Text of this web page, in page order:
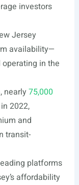
investors
Jersey
availability—
in the
nearly 75,000
2022,
and
transit-
platforms
affordability